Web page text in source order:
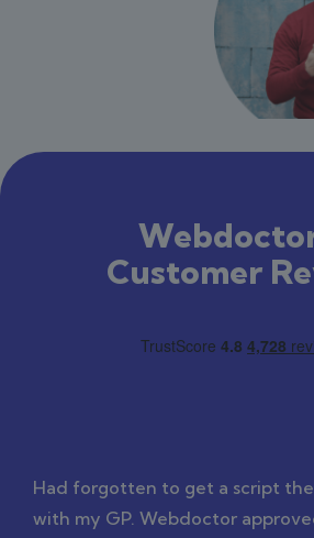
Customer
Had forgotten to get a script the
with my GP. Webdoctor